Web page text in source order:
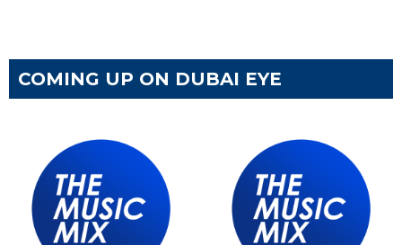
COMING UP ON DUBAI EYE